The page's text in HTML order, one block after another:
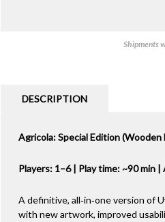
Shipments
DESCRIPTION
Agricola: Special Edition (Wooden
Players: 1–6 | Play time: ~90 min |
A definitive, all‑in‑one version of
with new artwork, improved